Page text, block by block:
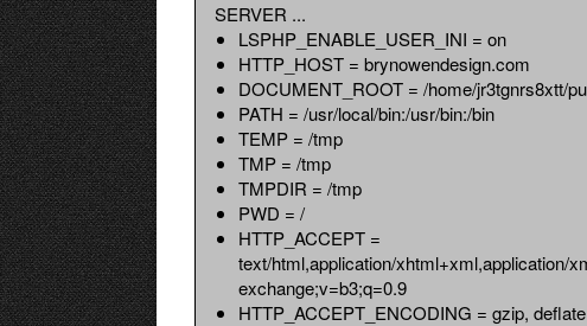
SERVER ...
LSPHP_ENABLE_USER_INI = on
HTTP_HOST = brynowendesign.com
DOCUMENT_ROOT = /home/jr3tgnrs8xtt/
PATH = /usr/local/bin:/usr/bin:/bin
TEMP = /tmp
TMP = /tmp
TMPDIR = /tmp
PWD = /
HTTP_ACCEPT =
text/html,application/xhtml+xml,application/
exchange;v=b3;q=0.9
HTTP_ACCEPT_ENCODING = gzip, deflate